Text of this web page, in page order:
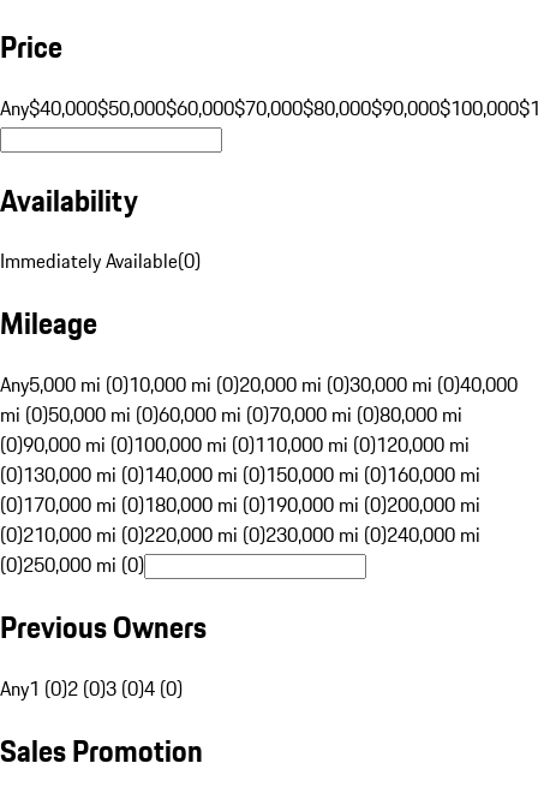
Price
Any$40,000$50,000$60,000$70,000$80,000$90,000$100,000
Availability
Immediately Available(0)
Mileage
Any5,000 mi (0)10,000 mi (0)20,000 mi (0)30,000 mi (0)40,000
mi (0)50,000 mi (0)60,000 mi (0)70,000 mi (0)80,000 mi
(0)90,000 mi (0)100,000 mi (0)110,000 mi (0)120,000 mi
(0)130,000 mi (0)140,000 mi (0)150,000 mi (0)160,000 mi
(0)170,000 mi (0)180,000 mi (0)190,000 mi (0)200,000 mi
(0)210,000 mi (0)220,000 mi (0)230,000 mi (0)240,000 mi
(0)250,000 mi (0)
Previous Owners
Any1 (0)2 (0)3 (0)4 (0)
Sales Promotion